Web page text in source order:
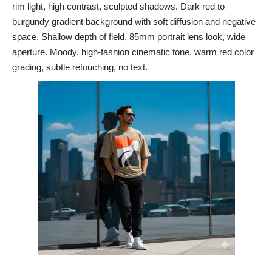
rim light, high contrast, sculpted shadows. Dark red to
burgundy gradient background with soft diffusion and negative
space. Shallow depth of field, 85mm portrait lens look, wide
aperture. Moody, high-fashion cinematic tone, warm red color
grading, subtle retouching, no text.